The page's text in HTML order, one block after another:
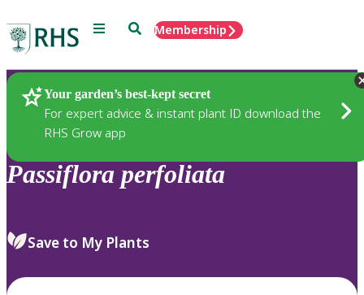
Menu SearchMembership
Your garden’s best-kept secret
For expert advice & instant plant ID download the
RHS Grow app
Plants
Passiflora perfoliata
Save to My Plants